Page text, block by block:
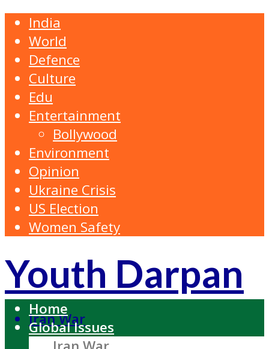
India
World
Defence
Culture
Edu
Entertainment
Bollywood
Environment
Opinion
Ukraine Crisis
US Election
Women Safety
Youth Darpan
Iran War
Home
Global Issues